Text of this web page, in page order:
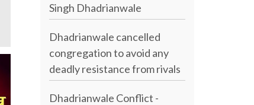
Singh Dhadrianwale
Dhadrianwale cancelled
congregation to avoid any
deadly resistance from rivals
Dhadrianwale Conflict -